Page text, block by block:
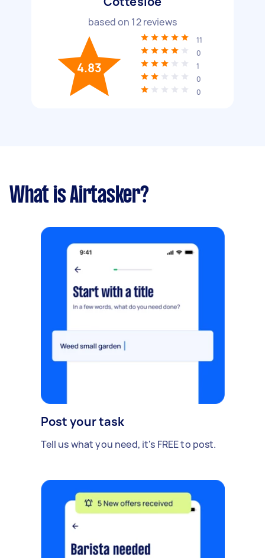
based on 12reviews
4.83
11
0
1
0
0
What is Airtasker?
Post your task
Tell us what you need, it's FREE to post.